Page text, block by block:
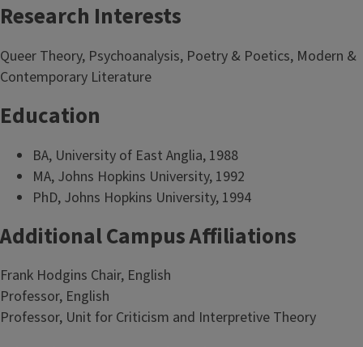
Research Interests
Queer Theory, Psychoanalysis, Poetry & Poetics, Modern &
Contemporary Literature
Education
BA, University of East Anglia, 1988
MA, Johns Hopkins University, 1992
PhD, Johns Hopkins University, 1994
Additional Campus Affiliations
Frank Hodgins Chair, English
Professor, English
Professor, Unit for Criticism and Interpretive Theory